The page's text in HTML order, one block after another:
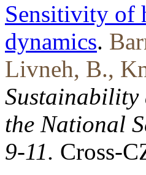
Sensitivity of
dynamics.
Livneh, B.,
the National
9-11. Cross-